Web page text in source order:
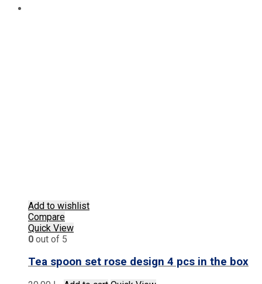
Add to wishlist
Compare
Quick View
0 out of 5
Tea spoon set rose design 4 pcs in the box